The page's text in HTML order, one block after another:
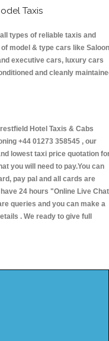
Taxis
types of reliable taxis and
model & type cars like Saloon
executive cars, luxury cars
and cleanly
Hotel Taxis & Cabs
+44 01273 358545 , our
lowest taxi price quotation
you will need to pay.You can
pay pal and all cards are
24 hours "Online Live Chat
queries and you can make a
. We ready to give full